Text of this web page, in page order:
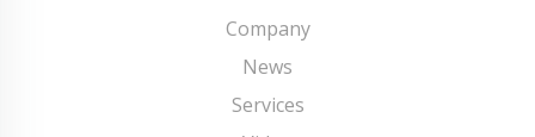
Company
News
Services